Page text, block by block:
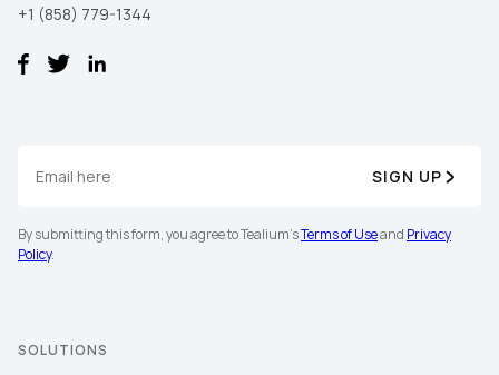
+1 (858) 779-1344
SIGN UP
By submitting this form, you agree to Tealium'sTerms of Useand Privacy
Policy.
SOLUTIONS